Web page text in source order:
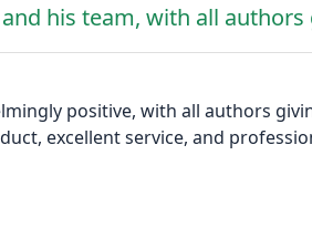
his team, with all
positive, with all authors
excellent service, and